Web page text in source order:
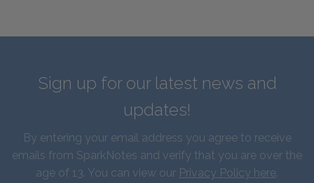
Sign up for our latest news and
updates!
By entering your email address you agree to receive
emails from SparkNotes and verify that you are over the
age of 13. You can view our Privacy Policy here.